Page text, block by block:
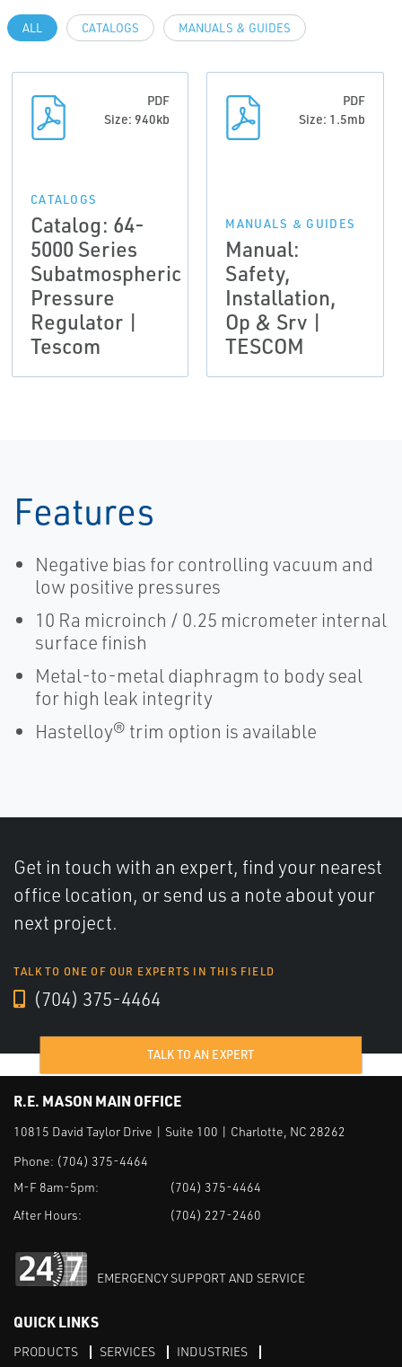
ALL CATALOGS MANUALS & GUIDES
PDF
Size: 940kb
CATALOGS
Catalog: 64-
5000 Series
Subatmospheric
Pressure
Regulator |
Tescom
PDF
Size: 1.5mb
MANUALS & GUIDES
Manual:
Safety,
Installation,
Op & Srv |
TESCOM
Features
Negative bias for controlling vacuum and
low positive pressures
10 Ra microinch / 0.25 micrometer internal
surface finish
Metal-to-metal diaphragm to body seal
for high leak integrity
Hastelloy® trim option is available
Get in touch with an expert, find your nearest
office location, or send us a note about your
next project.
TALK TO ONE OF OUR EXPERTS IN THIS FIELD
(704) 375-4464
TALK TO AN EXPERT
R.E. MASON MAIN OFFICE
10815 David Taylor Drive | Suite 100 | Charlotte, NC 28262
Phone: (704) 375-4464
M-F 8am-5pm:
(704) 375-4464
After Hours:
(704) 227-2460
EMERGENCY SUPPORT AND SERVICE
QUICK LINKS
PRODUCTS SERVICES INDUSTRIES